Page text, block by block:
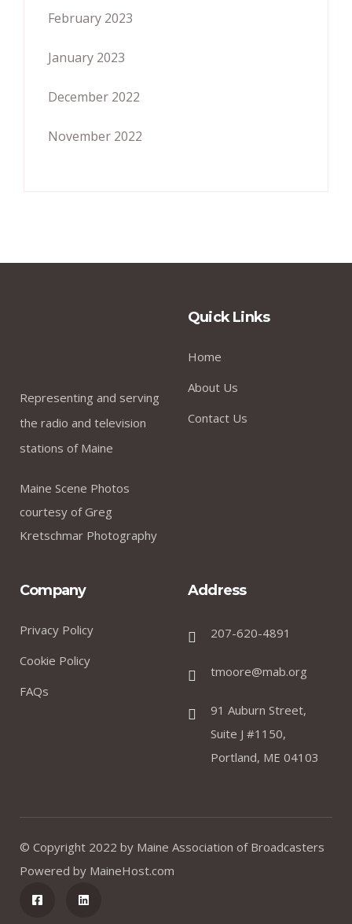
February 2023
January 2023
December 2022
November 2022
Representing and serving
the radio and television
stations of Maine
Maine Scene Photos
courtesy of Greg
Kretschmar Photography
Quick Links
Home
About Us
Contact Us
Company
Privacy Policy
Cookie Policy
FAQs
Address
207-620-4891
tmoore@mab.org
91 Auburn Street,
Suite J #1150,
Portland, ME 04103
© Copyright 2022 by Maine Association of Broadcasters
Powered by MaineHost.com